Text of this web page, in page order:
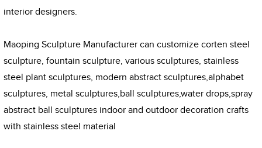
interior designers.
Maoping Sculpture Manufacturer can customize corten steel
sculpture, fountain sculpture, various sculptures, stainless
steel plant sculptures, modern abstract sculptures,alphabet
sculptures, metal sculptures,ball sculptures,water drops,spray
abstract ball sculptures indoor and outdoor decoration crafts
with stainless steel material